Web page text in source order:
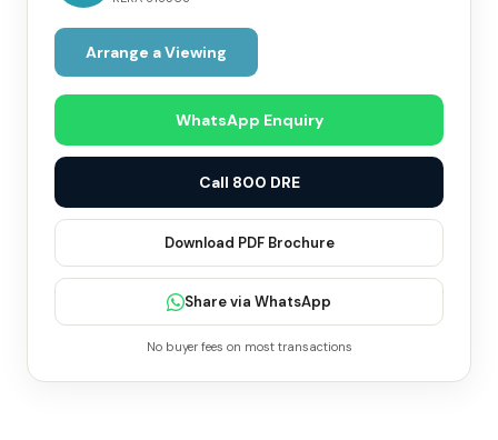
Arrange a Viewing
WhatsApp Enquiry
Call 800 DRE
Download PDF Brochure
Share via WhatsApp
No buyer fees on most transactions